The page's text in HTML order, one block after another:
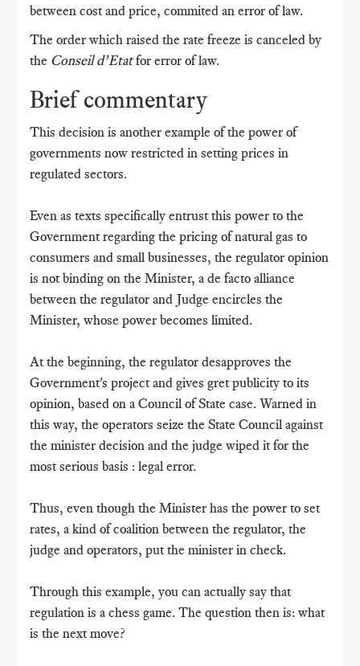
between cost and price, commited an error of law.
The order which raised the rate freeze is canceled by
the Conseil d’Etatfor error of law.
Brief commentary
This decision is another example of the power of
governments now restricted in setting prices in
regulated sectors.
Even as texts specifically entrust this power to the
Government regarding the pricing of natural gas to
consumers and small businesses, the regulator opinion
is not binding on the Minister, a de facto alliance
between the regulator and Judge encircles the
Minister, whose power becomes limited.
At the beginning, the regulator desapproves the
Government's project and gives gret publicity to its
opinion, based on a Council of State case. Warned in
this way, the operators seize the State Council against
the minister decision and the judge wiped it for the
most serious basis : legal error.
Thus, even though the Minister has the power to set
rates, a kind of coalition between the regulator, the
judge and operators, put the minister in check.
Through this example, you can actually say that
regulation is a chess game. The question then is: what
is the next move?